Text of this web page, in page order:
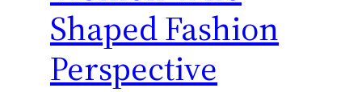
Shaped Fashion
Perspective